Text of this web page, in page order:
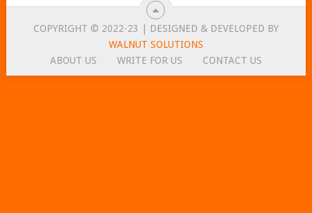
COPYRIGHT © 2022-23 | DESIGNED & DEVELOPED BY
WALNUT SOLUTIONS
ABOUT US
WRITE FOR US CONTACT US